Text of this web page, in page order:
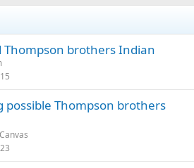
Thompson brothers Indian
possible Thompson brothers